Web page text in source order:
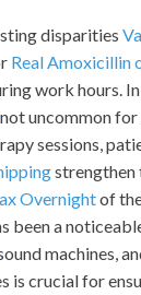
disparities
Real Amoxicillin
work hours.
not uncommon
sessions,
strengthen
Overnightof
been a
machines,
is crucial for